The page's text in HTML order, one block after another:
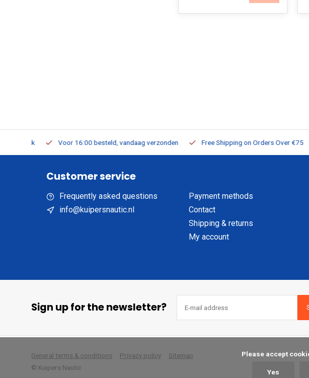
Voor 16:00 besteld, vandaag verzonden Free Shipping on Orders Over €75
Customer service
Frequently asked questions
info@kuipersnautic.nl
Payment methods
Contact
Shipping & returns
My account
Sign up for the newsletter?
General terms & conditions Privacy policy
Sitemap
© Kuipers Nautic
Yes